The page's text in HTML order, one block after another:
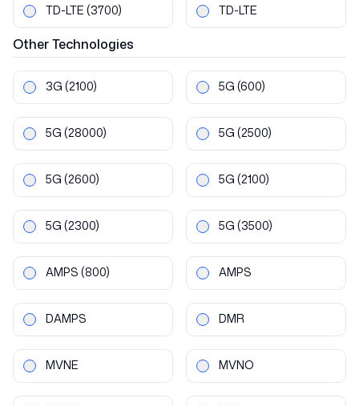
TD-LTE (3700) TD-LTE
OtherTechnologies
3G (2100) 5G (600)
5G (28000) 5G (2500)
5G (2600) 5G (2100)
5G (2300) 5G (3500)
AMPS (800) AMPS
DAMPS DMR
MVNE MVNO